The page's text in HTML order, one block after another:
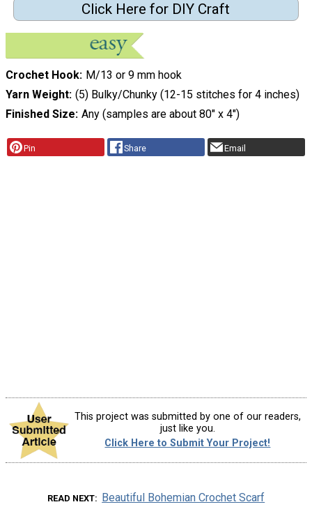
Click Here for DIY Craft
Crochet Hook
M/13 or 9 mm hook
Yarn Weight (5) Bulky/Chunky (12-15 stitches for 4 inches)
Finished Size Any (samples are about 80" x 4")
Pin Share Email
This project was submitted by one of our readers,
just like you.
Click Here to Submit Your Project!
READ NEXT Beautiful Bohemian Crochet Scarf